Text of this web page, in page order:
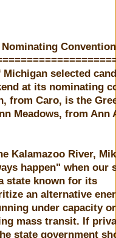
Convention
selected
at its nominating
from Caro, is the
Meadows, from Ann
Kalamazoo River,
happen" when our
state known for its
an alternative
under capacity
mass transit. If
state government